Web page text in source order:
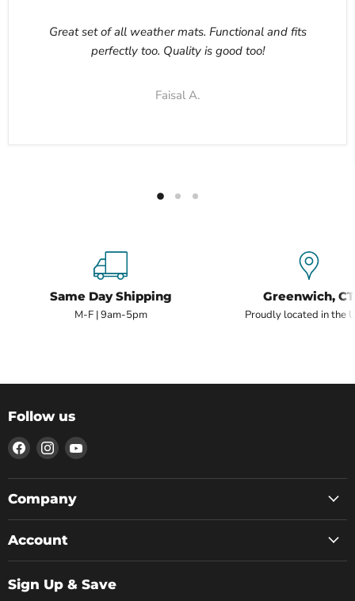
Great set of all weather mats. Functional and fits
perfectly too. Quality is good too!
Faisal A.
Same Day Shipping
M-F | 9am-5pm
Greenwich, CT
Proudly located in the
Follow us
Find
us
on
Facebook
Find
us
on
Instagram
Find
on
Company
Account
Sign Up & Save